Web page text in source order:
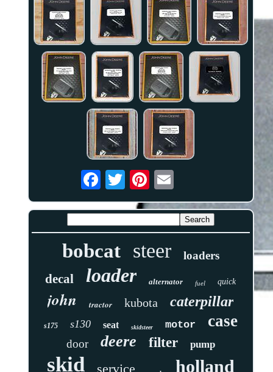
bobcat steer loaders
decal loader alternator fuel quick
john tractor kubota caterpillar
s175 s130 seat skidsteer motor case
door deere filter pump
skid service holland